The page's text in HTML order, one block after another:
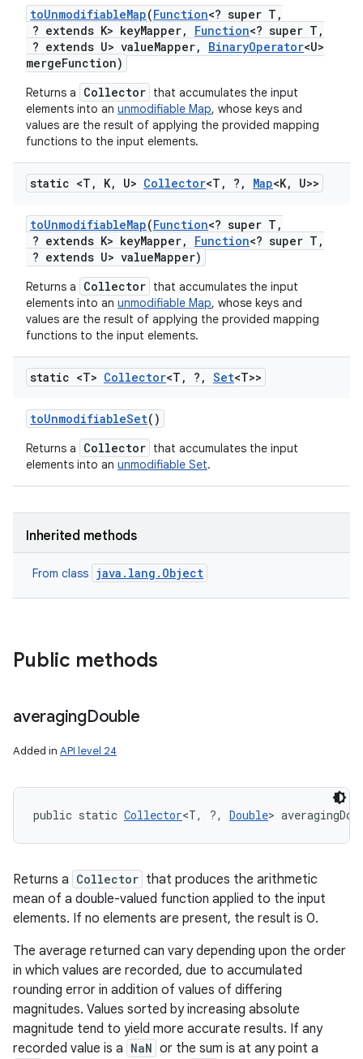
toUnmodifiableMap(Function<? super T ,
? extends K> keyMapper, Function<? super T ,
? extends U> valueMapper, BinaryOperator<U>
mergeFunction)
Returns a Collector that accumulates the input
elements into an unmodifiable Map, whose keys and
values are the result of applying the provided mapping
functions to the input elements.
static <T , K, U> Collector<T , ? , Map<K, U>>
toUnmodifiableMap(Function<? super T ,
? extends K> keyMapper, Function<? super T ,
? extends U> valueMapper)
Returns a Collector that accumulates the input
elements into an unmodifiable Map, whose keys and
values are the result of applying the provided mapping
functions to the input elements.
static <T> Collector<T , ? , Set<T>>
toUnmodifiableSet()
Returns a Collector that accumulates the input
elements into an unmodifiable Set.
Inherited methods
From class java.lang.Object
Public methods
averagingDouble
Added in API level 24
public static Collector<T, ?, Double>
Returns a Collector that produces the arithmetic
mean of a double-valued function applied to the input
elements. If no elements are present, the result is 0.
The average returned can vary depending upon the order
in which values are recorded, due to accumulated
rounding error in addition of values of differing
magnitudes. Values sorted by increasing absolute
magnitude tend to yield more accurate results. If any
recorded value is a NaN or the sum is at any point a